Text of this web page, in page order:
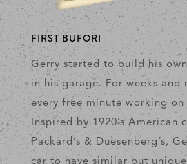
FIRST BUFORI
Gerry started to build his
in his garage. For weeks and
every free minute working on
Inspired by 1920’s American
Packard’s & Duesenberg’s,
car to have similar but